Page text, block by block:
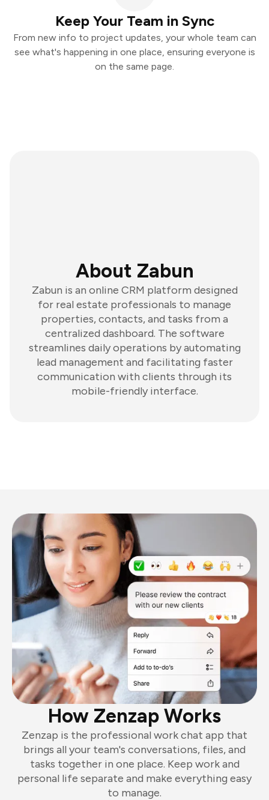
Keep Your Team in Sync
From new info to project updates, your whole team can
see what's happening in one place, ensuring everyone is
on the same page.
About Zabun
Zabun is an online CRM platform designed
for real estate professionals to manage
properties, contacts, and tasks from a
centralized dashboard. The software
streamlines daily operations by automating
lead management and facilitating faster
communication with clients through its
mobile-friendly interface.
How Zenzap Works
Zenzap is the professional work chat app that
brings all your team's conversations, files, and
tasks together in one place. Keep work and
personal life separate and make everything easy
to manage.